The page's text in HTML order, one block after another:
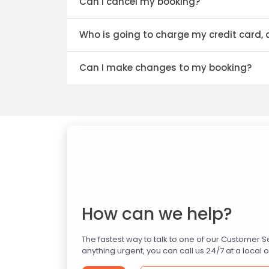
Who is going to charge my credit card,
Can I make changes to my booking?
How can we help?
The fastest way to talk to one of our Customer
anything urgent, you can call us 24/7 at a local